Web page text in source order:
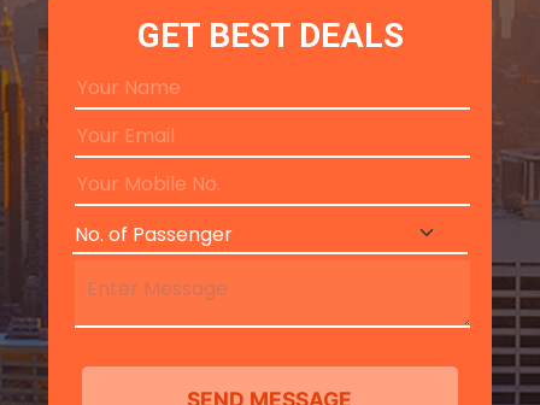
GET BEST DEALS